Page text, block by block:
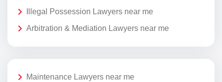
Illegal Possession Lawyers near me
Arbitration & Mediation Lawyers near me
Maintenance Lawyers near me